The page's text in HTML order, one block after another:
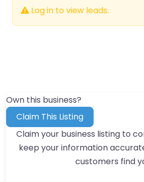
Log in to view leads.
Own this business?
Claim This Listing
Claim your business listing to
keep your information
customers find